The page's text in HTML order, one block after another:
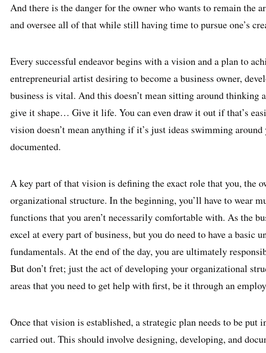
And there is the danger for the owner who wants to remain the
and oversee all of that while still having time to pursue one’s
Every successful endeavor begins with a vision and a plan to
entrepreneurial artist desiring to become a business owner,
business is vital. And this doesn’t mean sitting around thinking
give it shape… Give it life. You can even draw it out if that’s
vision doesn’t mean anything if it’s just ideas swimming
documented.
A key part of that vision is defining the exact role that you, the
organizational structure. In the beginning, you’ll have to wear
functions that you aren’t necessarily comfortable with. As the
excel at every part of business, but you do need to have a basic
fundamentals. At the end of the day, you are ultimately
But don’t fret; just the act of developing your organizational
areas that you need to get help with first, be it through an
Once that vision is established, a strategic plan needs to be put
carried out. This should involve designing, developing, and